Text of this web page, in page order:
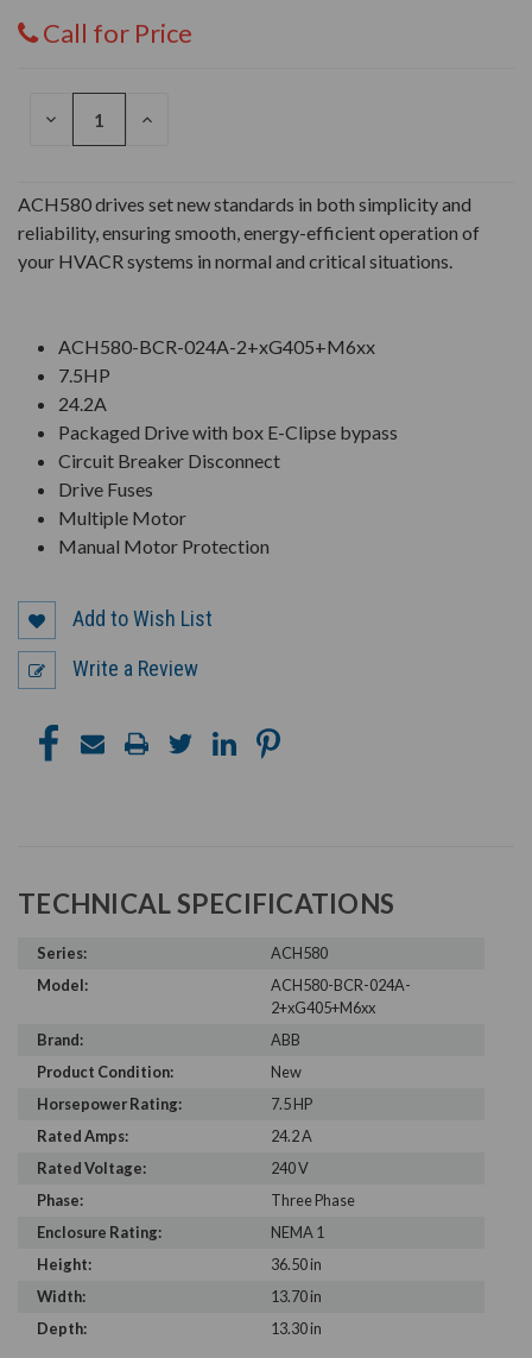
Call for Price
DECREASE
INCREASE
ACH580 drives set new standards in both simplicity and
reliability, ensuring smooth, energy-efficient operation of
your HVACR systems in normal and critical situations.
ACH580-BCR-024A-2+xG405+M6xx
7.5HP
24.2A
Packaged Drive with box E-Clipse bypass
Circuit Breaker Disconnect
Drive Fuses
Multiple Motor
Manual Motor Protection
Add to Wish List
Write a Review
TECHNICAL SPECIFICATIONS
Series:
ACH580
Model:
ACH580-BCR-024A-
2+xG405+M6xx
Brand:
ABB
Product Condition:
New
Horsepower Rating:
7.5 HP
Rated Amps:
24.2 A
Rated Voltage:
240 V
Phase:
Three Phase
Enclosure Rating:
NEMA 1
Height:
36.50 in
Width:
13.70 in
Depth:
13.30 in